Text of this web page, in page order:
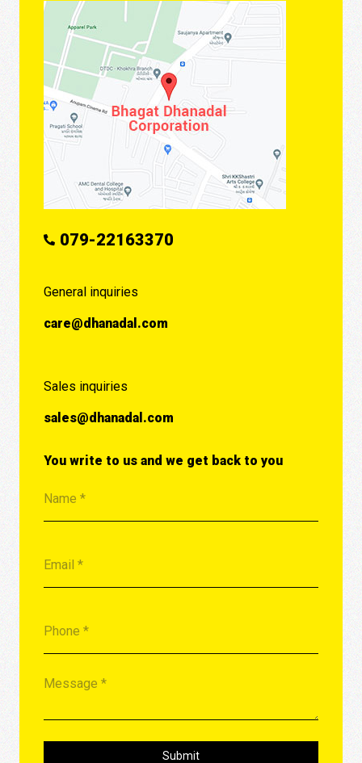
079-22163370
General inquiries
care@dhanadal.com
Sales inquiries
sales@dhanadal.com
You write to us and we get back to you
Submit